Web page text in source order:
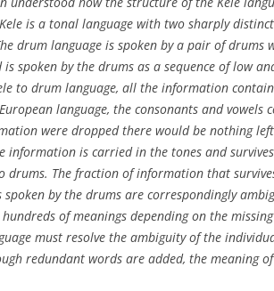
is a tonal language with two sharply
drum language is spoken by a pair of drums
is spoken by the drums as a sequence of low
to drum language, all the information
language, the consonants and
were dropped there would be nothing
information is carried in the tones and
drums. The fraction of information that
spoken by the drums are correspondingly
of meanings depending on the
must resolve the ambiguity of the
redundant words are added, the meaning